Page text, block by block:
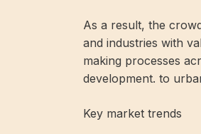
As a result, the
and industries with
making processes
development. to
Key market trends